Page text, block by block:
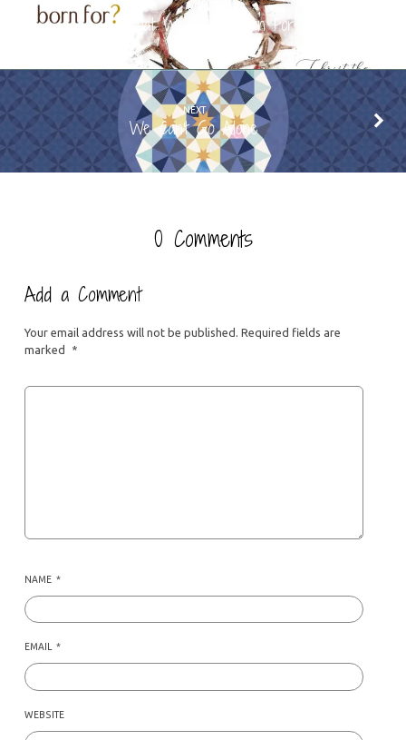
PREVIOUS
What Were You Born For?
NEXT
We Can't Go Alone
0 Comments
Add a Comment
Your email address will not be published. Required fields are
marked
*
NAME *
EMAIL *
WEBSITE